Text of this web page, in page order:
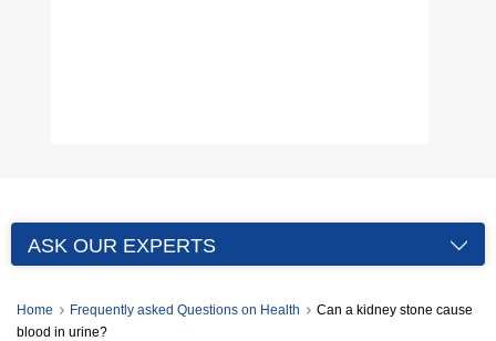
ASK OUR EXPERTS
Home Frequently asked Questions on Health
Can a kidney stone cause
blood in urine?